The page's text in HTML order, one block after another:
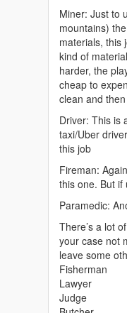
Miner: Just to
mountains)
materials, this
kind of
harder, the
cheap to
clean and
Driver: This is
taxi/Uber
this job
Fireman:
this one. But if
Paramedic:
There’s a lot
your case not
leave some
Fisherman
Lawyer
Judge